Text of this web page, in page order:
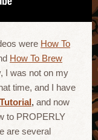
were How To
How To Brew
I was not on my
time, and I have
, and now
to PROPERLY
are several